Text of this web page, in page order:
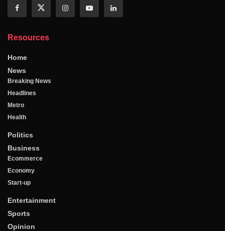
Resources
Home
News
Breaking News
Headlines
Metro
Health
Politics
Business
Ecommerce
Economy
Start-up
Entertainment
Sports
Opinion